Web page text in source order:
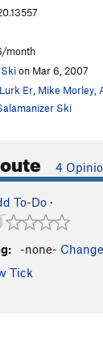
month
on Mar 6, 2007
Lurk Er Mike Morley
Ski
4
To-Do ·
-none- Change
Tick